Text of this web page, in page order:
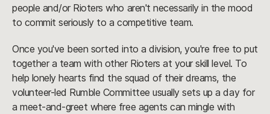
people and/or Rioters who aren't necessarily in the mood
to commit seriously to a competitive team.
Once you've been sorted into a division, you're free to put
together a team with other Rioters at your skill level. To
help lonely hearts find the squad of their dreams, the
volunteer-led Rumble Committee usually sets up a day for
a meet-and-greet where free agents can mingle with